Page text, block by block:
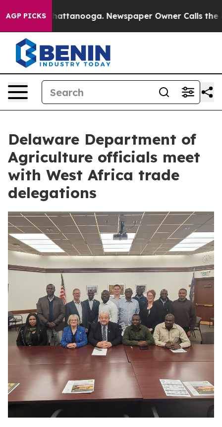
AGP PICKS
in Chattanooga. Newspaper Owner Calls the
Delaware Department of
Agriculture officials meet
with West Africa trade
delegations